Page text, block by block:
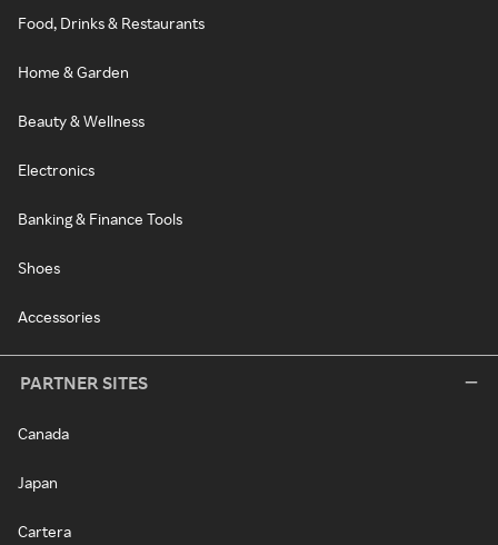
Food, Drinks & Restaurants
Home & Garden
Beauty & Wellness
Electronics
Banking & Finance Tools
Shoes
Accessories
PARTNER SITES
Canada
Japan
Cartera